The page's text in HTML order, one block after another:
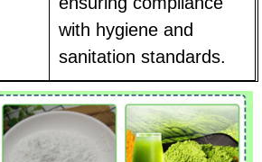
with hygiene and
sanitation standards.